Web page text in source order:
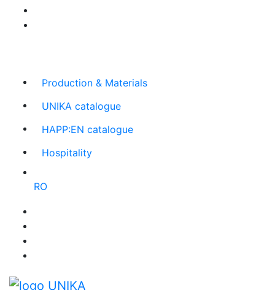
Production & Materials
UNIKA catalogue
HAPP:EN catalogue
Hospitality
RO